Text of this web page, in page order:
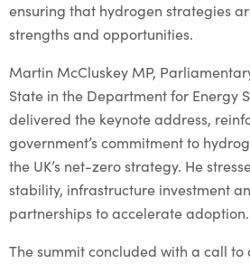
ensuring that hydrogen strategies
strengths and opportunities.
Martin McCluskey MP,
State in the Department for Energy
delivered the keynote address,
government’s commitment to
the UK’s net-zero strategy. He
stability, infrastructure investment
partnerships to accelerate adoption.
The summit concluded with a call to